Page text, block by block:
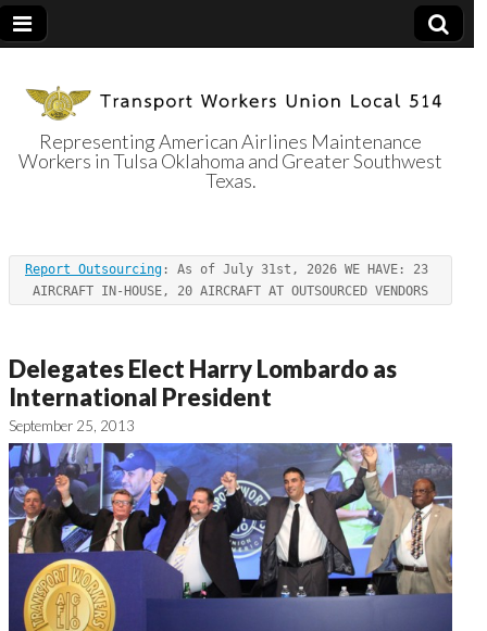
Transport
Workers Union
Local 514
Representing American Airlines Maintenance
Workers in Tulsa Oklahoma and Greater Southwest
Texas.
Report Outsourcing : As of July 31st, 2026 WE HAVE: 23
AIRCRAFT IN-HOUSE, 20 AIRCRAFT AT OUTSOURCED VENDORS
Delegates Elect Harry Lombardo as
International President
September 25, 2013